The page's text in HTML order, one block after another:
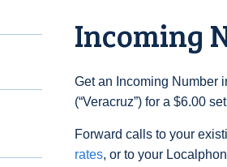
Incoming
Get an Incoming Number
(“Veracruz”) for a $6.00
Forward calls to your
rates, or to your